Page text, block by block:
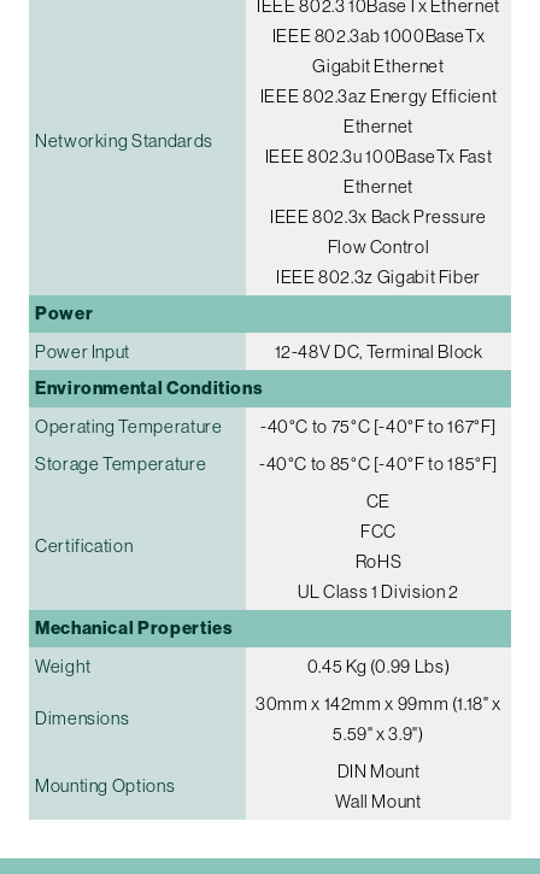
Networking Standards
IEEE 802.3 10BaseTx Ethernet
IEEE 802.3ab 1000BaseTx
Gigabit Ethernet
IEEE 802.3az Energy Efficient
Ethernet
IEEE 802.3u 100BaseTx Fast
Ethernet
IEEE 802.3x Back Pressure
Flow Control
IEEE 802.3z Gigabit Fiber
Power
Power Input 12-48V DC, Terminal Block
Environmental Conditions
Operating Temperature
-40°C to 75°C [-40°F to 167°F]
Storage Temperature
-40°C to 85°C [-40°F to 185°F]
Certification
CE
FCC
RoHS
UL Class 1 Division 2
Mechanical Properties
Weight 0.45 Kg (0.99 Lbs)
Dimensions
30mm x 142mm x 99mm (1.18" x
5.59" x 3.9")
Mounting Options
DIN Mount
Wall Mount